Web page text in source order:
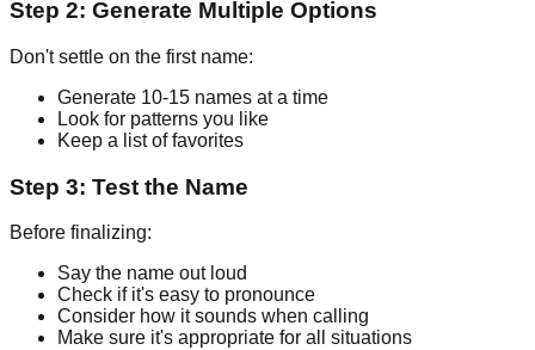
Step 2: Generate Multiple Options
Don't settle on the first name:
Generate 10-15 names at a time
Look for patterns you like
Keep a list of favorites
Step 3: Test the Name
Before finalizing:
Say the name out loud
Check if it's easy to pronounce
Consider how it sounds when calling
Make sure it's appropriate for all situations